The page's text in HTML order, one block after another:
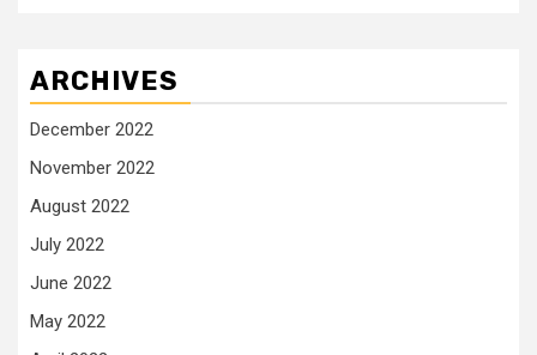
ARCHIVES
December 2022
November 2022
August 2022
July 2022
June 2022
May 2022